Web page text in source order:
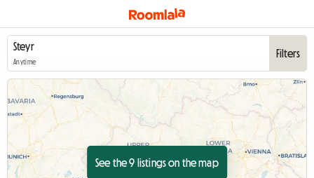
Anytime
Filters
See the 9 listings on the map